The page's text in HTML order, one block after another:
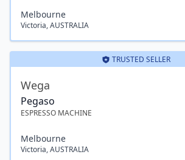
Melbourne
Victoria,AUSTRALIA
TRUSTED SELLER
Wega
Pegaso
ESPRESSO MACHINE
Melbourne
Victoria,AUSTRALIA